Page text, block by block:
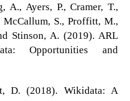
A., Ayers, P., Cramer, T.,
McCallum, S., Proffitt, M.,
Stinson, A. (2019). ARL
Opportunities and
D. (2018). Wikidata: A